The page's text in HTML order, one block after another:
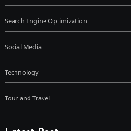
Search Engine Optimization
Social Media
Technology
Tour and Travel